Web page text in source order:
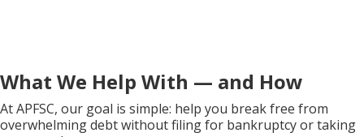
What We Help With — and How
At APFSC, our goal is simple: help you break free from
overwhelming debt without filing for bankruptcy or taking